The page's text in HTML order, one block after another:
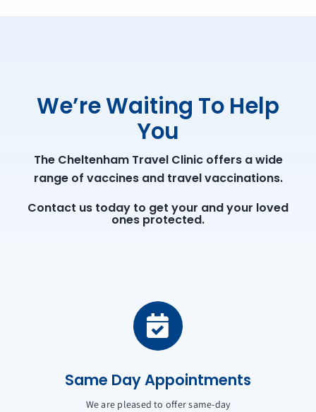
We’re Waiting To Help
You
The Cheltenham Travel Clinic offers a wide
range of vaccines and travel vaccinations.
Contact us today to get your and your loved
ones protected.
Same Day Appointments
We are pleased to offer same-day